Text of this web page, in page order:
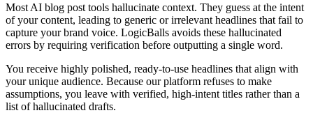
Most AI blog post tools hallucinate context. They guess at the intent
of your content, leading to generic or irrelevant headlines that fail to
capture your brand voice. LogicBalls avoids these hallucinated
errors by requiring verification before outputting a single word.
You receive highly polished, ready-to-use headlines that align with
your unique audience. Because our platform refuses to make
assumptions, you leave with verified, high-intent titles rather than a
list of hallucinated drafts.